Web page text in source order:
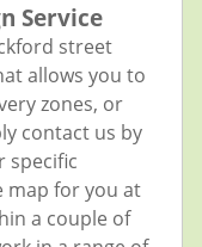
Service
street
allows you to
zones, or
contact us by
specific
map for you at
a couple of